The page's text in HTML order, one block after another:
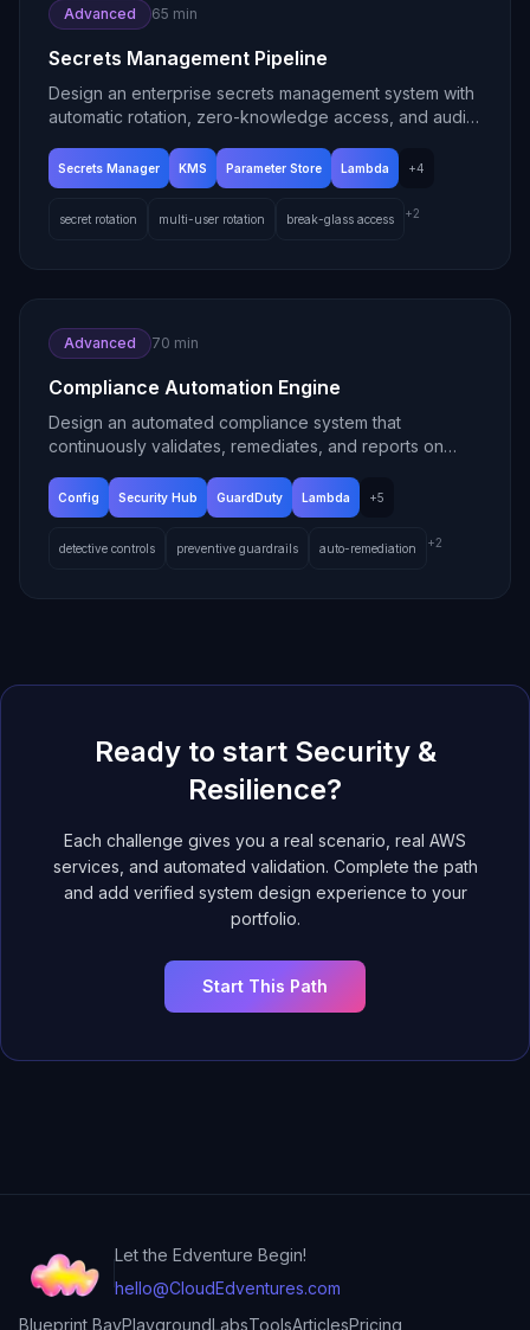
Advanced 65 min
Secrets Management Pipeline
Design an enterprise secrets management system with
automatic rotation, zero-knowledge access, and audit
Secrets Manager KMS Parameter Store Lambda +4
secret rotation multi-user rotation break-glass access +2
Advanced 70 min
Compliance Automation Engine
Design an automated compliance system that
continuously validates, remediates, and reports on
Config Security Hub GuardDuty Lambda +5
detective controls preventive guardrails auto-remediation +2
Ready to start Security &
Resilience?
Each challenge gives you a real scenario, real AWS
services, and automated validation. Complete the path
and add verified system design experience to your
portfolio.
Start This Path
Let the Edventure Begin!
hello@CloudEdventures.com
Blueprint BayPlaygroundLabsToolsArticlesPricing